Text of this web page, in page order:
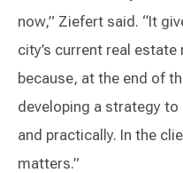
now,” Ziefert said. “It
city’s current real
because, at the end of
developing a strategy
and practically. In the
matters.”